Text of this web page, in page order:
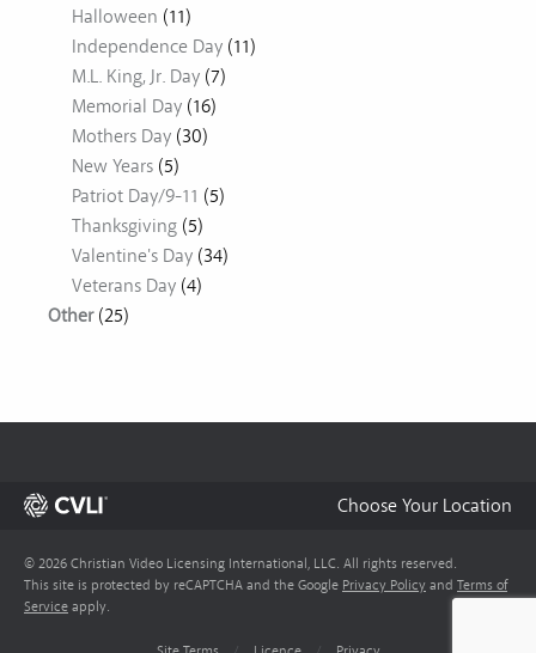
Halloween (11)
Independence Day (11)
M.L. King, Jr. Day (7)
Memorial Day (16)
Mothers Day (30)
New Years (5)
Patriot Day/9-11 (5)
Thanksgiving (5)
Valentine's Day (34)
Veterans Day (4)
Other(25)
Choose Your Location
© 2026 Christian Video Licensing International, LLC. All rights reserved.
This site is protected by reCAPTCHA and the Google Privacy Policy and Terms of
Service apply.